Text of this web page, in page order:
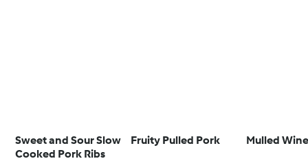
Sweet and Sour Slow
Cooked Pork Ribs
Fruity Pulled Pork Mulled